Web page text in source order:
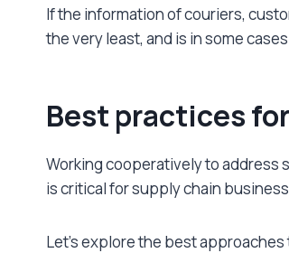
If the information of couriers,
the very least, and is in some
Best practices
Working cooperatively to address
is critical for supply chain
Let’s explore the best